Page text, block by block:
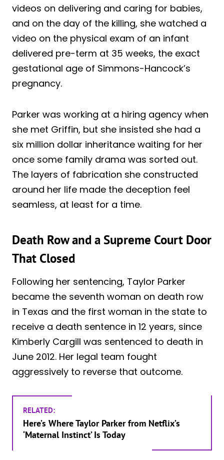
videos on delivering and caring for babies,
and on the day of the killing, she watched a
video on the physical exam of an infant
delivered pre-term at 35 weeks, the exact
gestational age of Simmons-Hancock’s
pregnancy.
Parker was working at a hiring agency when
she met Griffin, but she insisted she had a
six million dollar inheritance waiting for her
once some family drama was sorted out.
The layers of fabrication she constructed
around her life made the deception feel
seamless, at least for a time.
Death Row and a Supreme Court Door
That Closed
Following her sentencing, Taylor Parker
became the seventh woman on death row
in Texas and the first woman in the state to
receive a death sentence in 12 years, since
Kimberly Cargill was sentenced to death in
June 2012. Her legal team fought
aggressively to reverse that outcome.
RELATED:
Here’s Where Taylor Parker from Netflix’s
‘Maternal Instinct’ Is Today